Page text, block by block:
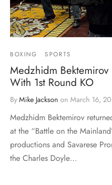
BOXING SPORTS
Medzhidm Bektemirov
With 1st Round KO
By Mike Jackson on March 16,
Medzhidm Bektemirov
at the “Battle on the
productions and Savarese
the Charles Doyle…